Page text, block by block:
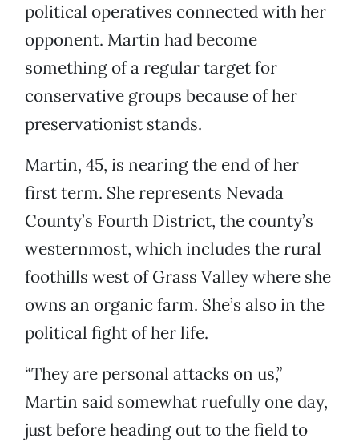
political operatives connected with her
opponent. Martin had become
something of a regular target for
conservative groups because of her
preservationist stands.
Martin, 45, is nearing the end of her
first term. She represents Nevada
County’s Fourth District, the county’s
westernmost, which includes the rural
foothills west of Grass Valley where she
owns an organic farm. She’s also in the
political fight of her life.
“They are personal attacks on us,”
Martin said somewhat ruefully one day,
just before heading out to the field to